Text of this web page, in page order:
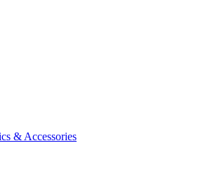
& Accessories